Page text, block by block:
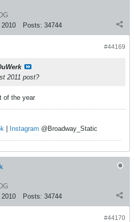
2010 Posts: 34744
#44169
2011 post?
of the year
| Instagram @Broadway_Static
2010 Posts: 34744
#44170